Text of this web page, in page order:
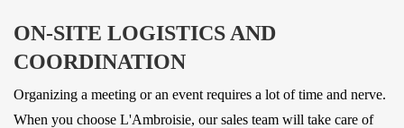
ON-SITE LOGISTICS AND
COORDINATION
Organizing a meeting or an event requires a lot of time and nerve.
When you choose L'Ambroisie, our sales team will take care of